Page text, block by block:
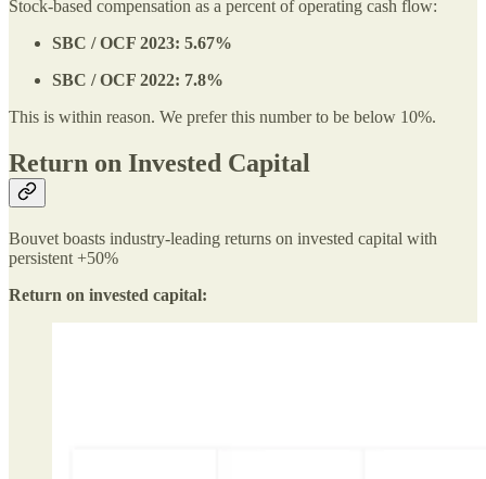
Stock-based compensation as a percent of operating cash flow:
SBC / OCF 2023: 5.67%
SBC / OCF 2022: 7.8%
This is within reason. We prefer this number to be below 10%.
Return on Invested Capital
Bouvet boasts industry-leading returns on invested capital with
persistent +50%
Return on invested capital: